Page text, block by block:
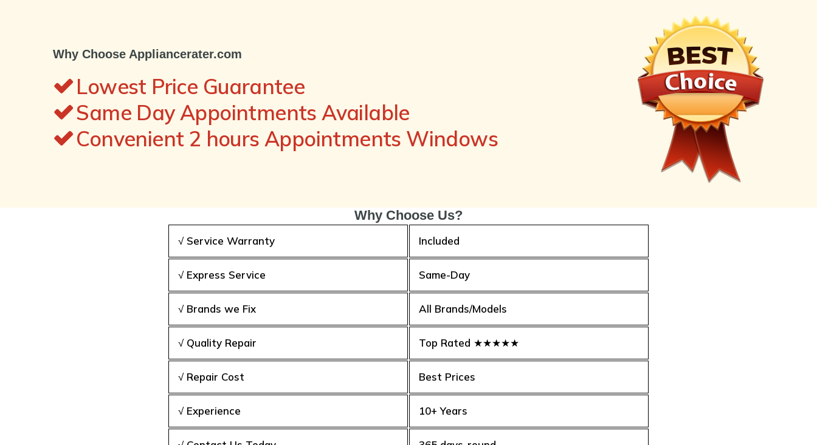
Why Choose Appliancerater.com
Lowest Price Guarantee
Same Day Appointments Available
Convenient 2 hours Appointments Windows
Why Choose Us?
√ Service Warranty Included
√ Express Service Same-Day
√ Brands we Fix All Brands/Models
√ Quality Repair Top Rated ★★★★★
√ Repair Cost Best Prices
√ Experience 10+ Years